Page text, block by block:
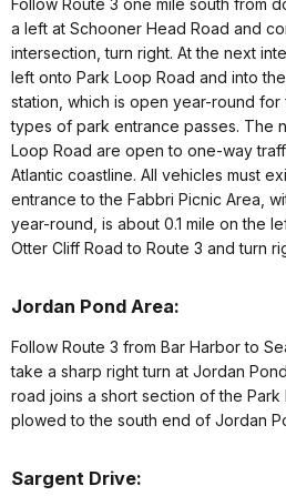
a left at Schooner Head Road and
intersection, turn right. At the next
left onto Park Loop Road and into
station, which is open year-round
types of park entrance passes. The
Loop Road are open to one-way
Atlantic coastline. All vehicles must
entrance to the Fabbri Picnic Area,
year-round, is about 0.1 mile on the
Otter Cliff Road to Route 3 and turn
Jordan Pond Area:
Follow Route 3 from Bar Harbor to
take a sharp right turn at Jordan
road joins a short section of the Park
plowed to the south end of Jordan
Sargent Drive: